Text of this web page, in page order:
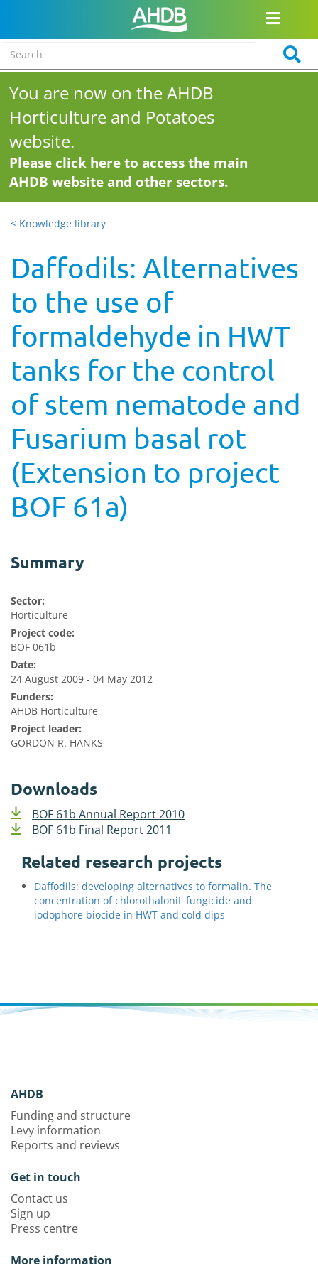
You are now on the AHDB
Horticulture and Potatoes
website.
Please click here to access the main
AHDB website and other sectors.
< Knowledge library
Daffodils: Alternatives
to the use of
formaldehyde in HWT
tanks for the control
of stem nematode and
Fusarium basal rot
(Extension to project
BOF 61a)
Summary
Sector:
Horticulture
Project code:
BOF 061b
Date:
24 August 2009 - 04 May 2012
Funders:
AHDB Horticulture
Project leader:
GORDON R. HANKS
Downloads
BOF 61b Annual Report 2010
BOF 61b Final Report 2011
Related research projects
Daffodils: developing alternatives to formalin. The
concentration of chlorothaloniL fungicide and
iodophore biocide in HWT and cold dips
AHDB
Funding and structure
Levy information
Reports and reviews
Get in touch
Contact us
Sign up
Press centre
More information